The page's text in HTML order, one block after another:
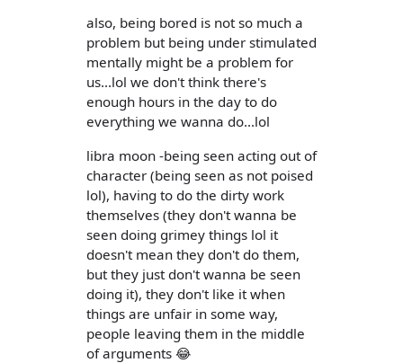
also, being bored is not so much a
problem but being under stimulated
mentally might be a problem for
us...lol we don't think there's
enough hours in the day to do
everything we wanna do...lol
libra moon -being seen acting out of
character (being seen as not poised
lol), having to do the dirty work
themselves (they don't wanna be
seen doing grimey things lol it
doesn't mean they don't do them,
but they just don't wanna be seen
doing it), they don't like it when
things are unfair in some way,
people leaving them in the middle
of arguments 😂